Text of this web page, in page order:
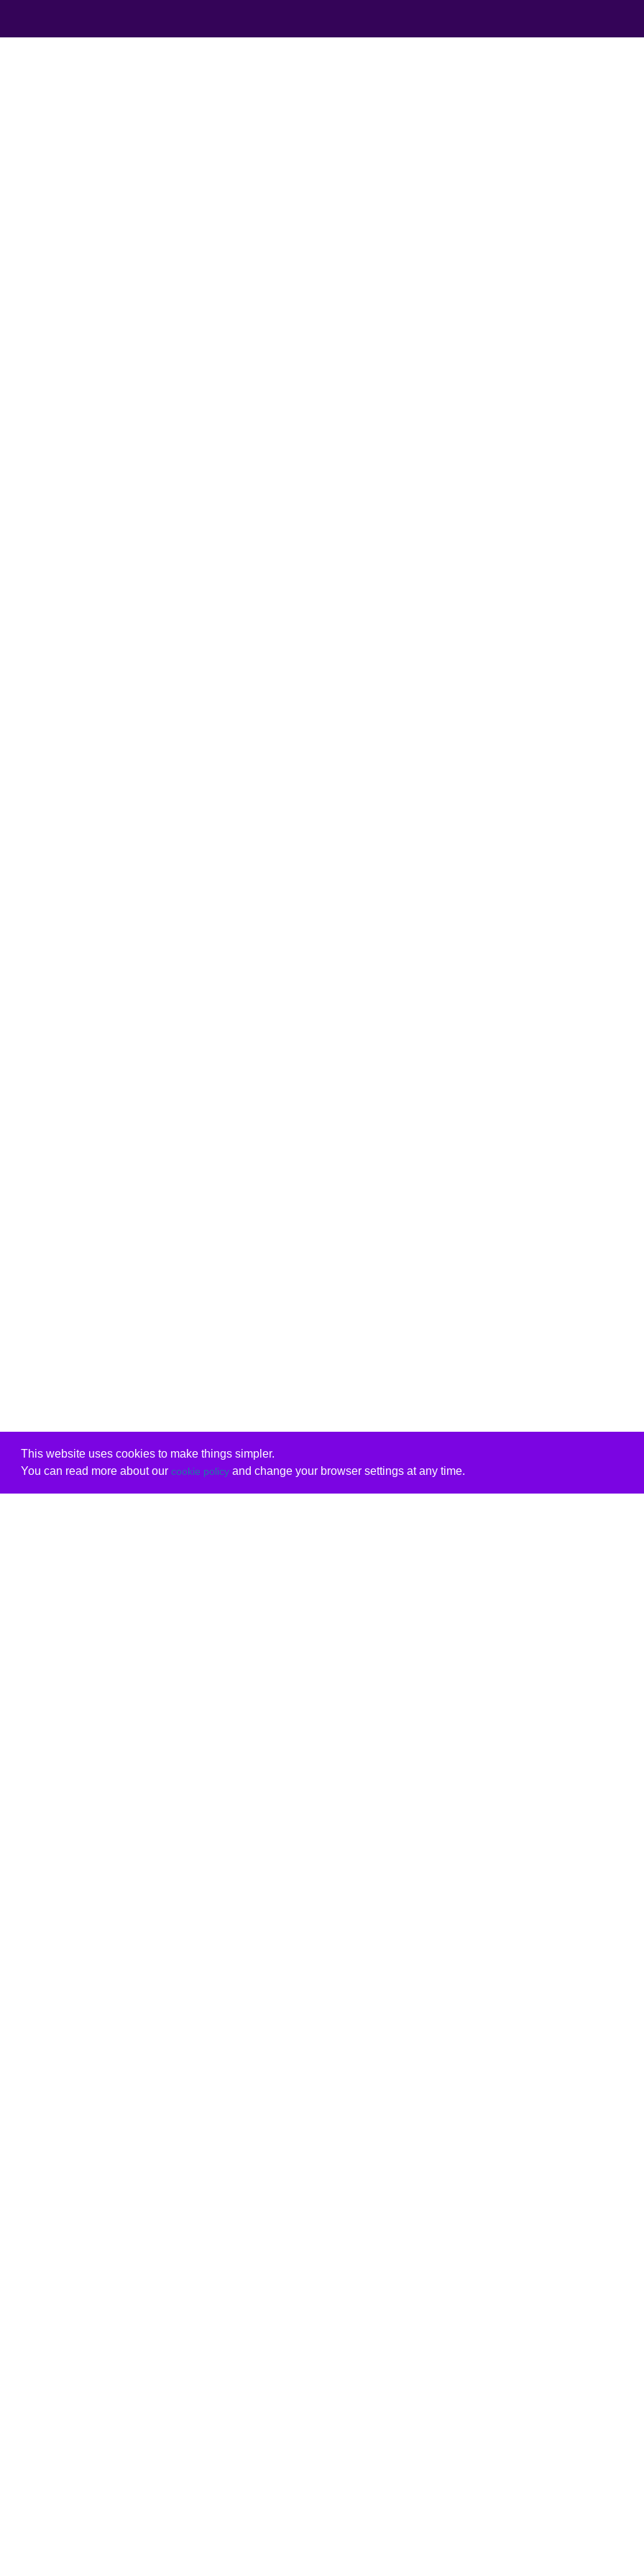
This website uses cookies to make things simpler.
You can read more about our cookie policyand change your browser settings at any time.